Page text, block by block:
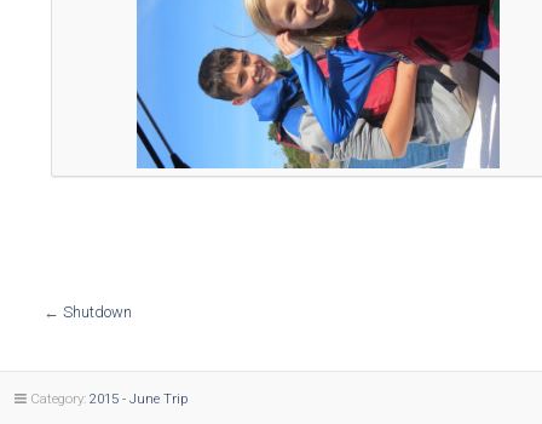
← Shutdown
Category: 2015 - June Trip